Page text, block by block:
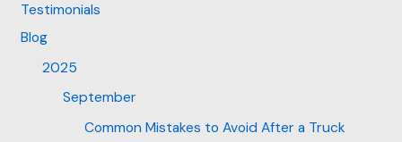
Testimonials
Blog
2025
September
Common Mistakes to Avoid After a Truck